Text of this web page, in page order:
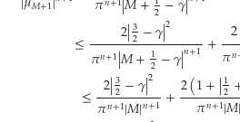
2
≤ 2|3
2−𝛾|2
𝜋𝑛+1|𝑀+1
2−𝛾|𝑛+1+ 2
𝜋𝑛
≤ 2|3
2−𝛾|2
𝜋𝑛+1|𝑀|𝑛+1+2(1+|1
2
𝜋𝑛+1|𝑀